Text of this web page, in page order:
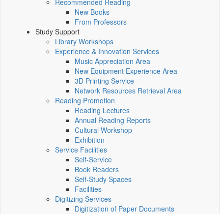
Recommended Reading
New Books
From Professors
Study Support
Library Workshops
Experience & Innovation Services
Music Appreciation Area
New Equipment Experience Area
3D Printing Service
Network Resources Retrieval Area
Reading Promotion
Reading Lectures
Annual Reading Reports
Cultural Workshop
Exhibition
Service Facilities
Self-Service
Book Readers
Self-Study Spaces
Facilities
Digitizing Services
Digitization of Paper Documents